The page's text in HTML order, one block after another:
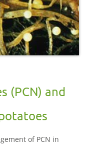
(PCN) and
of PCN in